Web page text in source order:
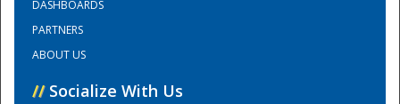
Training Center
DASHBOARDS
PARTNERS
ABOUT US
// Socialize With Us